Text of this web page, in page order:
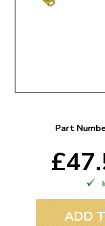
Part
ADD